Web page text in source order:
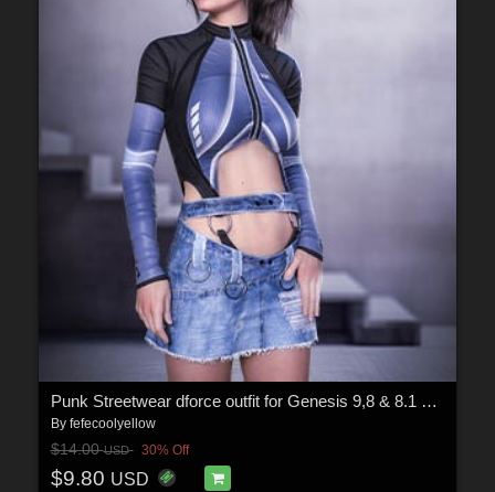
Punk Streetwear dforce outfit for Genesis 9,8 & 8.1 Female(s)
By fefecoolyellow
$14.00USD 30% Off
$9.80 USD